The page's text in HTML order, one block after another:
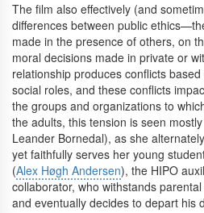
The film also effectively (and
differences between public
made in the presence of others, on
moral decisions made in private or
relationship produces conflicts based
social roles, and these conflicts
the groups and organizations to
the adults, this tension is seen
Leander Bornedal), as she
yet faithfully serves her young
(Alex Høgh Andersen), the HIPO
collaborator, who withstands
and eventually decides to depart his